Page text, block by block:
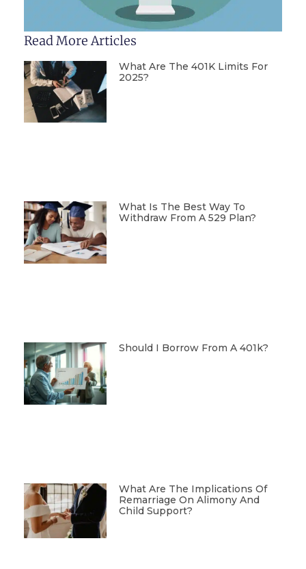
Read More Articles
What Are The 401K Limits For
2025?
What Is The Best Way To
Withdraw From A 529 Plan?
Should I Borrow From A 401k?
What Are The Implications Of
Remarriage On Alimony And
Child Support?